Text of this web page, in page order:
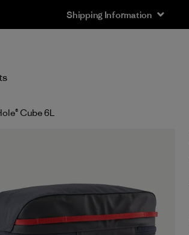
Shipping Information
Cube 6L